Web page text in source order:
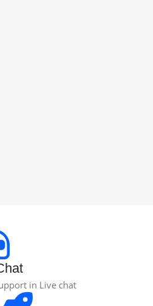
in Live chat